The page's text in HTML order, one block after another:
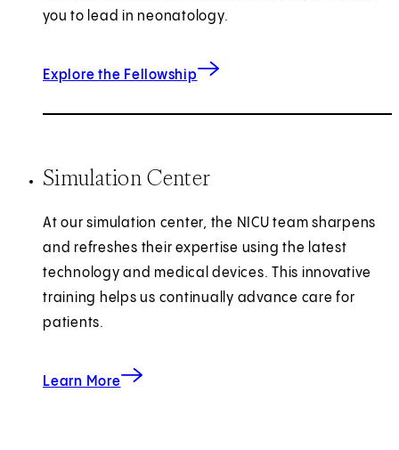
you to lead in neonatology.
Explore the Fellowship
Simulation Center
At our simulation center, the NICU team sharpens
and refreshes their expertise using the latest
technology and medical devices. This innovative
training helps us continually advance care for
patients.
Learn More
about the Women’s Guild Simulation Center